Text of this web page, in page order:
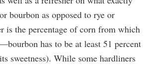
bourbon as opposed to rye or
is the percentage of corn from which
has to be at least 51 percent
sweetness). While some hardliners